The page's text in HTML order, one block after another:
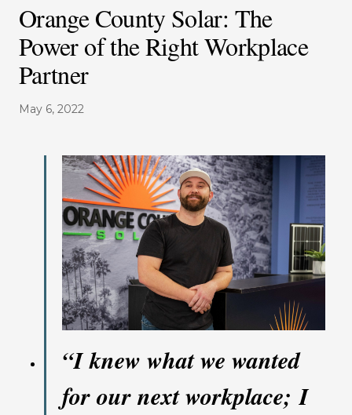
Orange County Solar: The
Power of the Right Workplace
Partner
May 6, 2022
“I knew what we wanted
for our next workplace; I